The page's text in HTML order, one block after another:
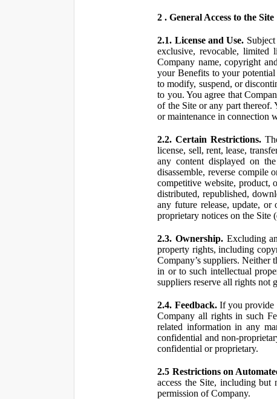
2 . General Access to the Site
2.1. License and Use.
exclusive, revocable, limited
Company name, copyright
your Benefits to your
to modify, suspend, or
to you. You agree that
of the Site or any part
or maintenance in connection
2.2. Certain Restrictions.
license, sell, rent, lease,
any content displayed on
disassemble, reverse compile
competitive website, product,
distributed, republished,
any future release, update,
proprietary notices on the Site
2.3. Ownership. Excluding
property rights, including
Company’s suppliers. Neither
in or to such intellectual
suppliers reserve all rights not
2.4. Feedback.If you provide
Company all rights in such
related information in any
confidential and non-
confidential or proprietary.
2.5 Restrictions on
access the Site, including
permission of Company.